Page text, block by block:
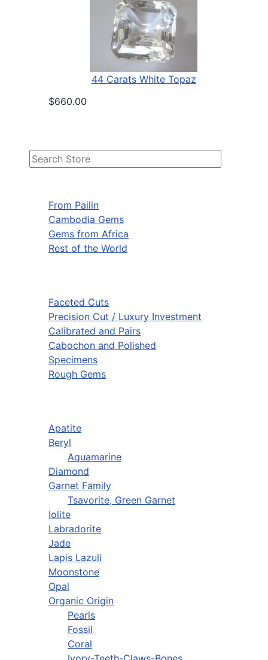
From Pailin
Cambodia Gems
Gems from Africa
Rest of the World
Faceted Cuts
Precision Cut / Luxury Investment
Calibrated and Pairs
Cabochon and Polished
Specimens
Rough Gems
Apatite
Beryl
Aquamarine
Diamond
Garnet Family
Tsavorite, Green Garnet
Iolite
Labradorite
Jade
Lapis Lazuli
Moonstone
Opal
Organic Origin
Pearls
Fossil
Coral
44 Carats White Topaz
$660.00